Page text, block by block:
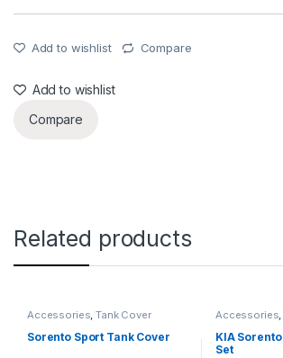
Add to wishlist Compare
Add to wishlist
Compare
Related products
Accessories ,Tank Cover
Sorento Sport Tank Cover
Accessories
KIA
Set